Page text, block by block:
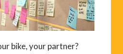
bike, your partner?